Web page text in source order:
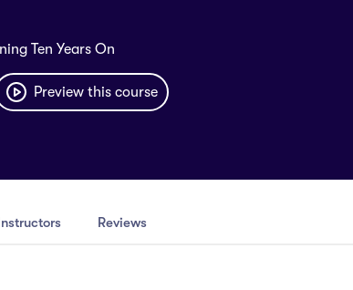
Ten Years On
Preview this course
Reviews